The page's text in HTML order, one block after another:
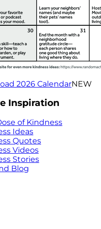
2026 CalendarNEW
Inspiration
of Kindness
Ideas
Quotes
Videos
Stories
Blog